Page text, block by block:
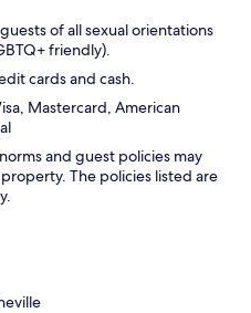
of all sexual orientations
friendly).
cards and cash.
Mastercard, American
and guest policies may
The policies listed are